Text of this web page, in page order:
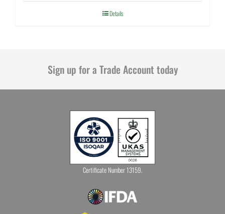
Details
Sign up for a Trade Account today
Certificate Number 13159.